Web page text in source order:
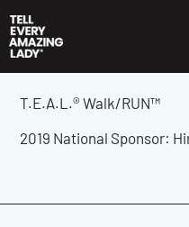
to
content
T.E.A.L.® Walk/RUN™
2019 National Sponsor: